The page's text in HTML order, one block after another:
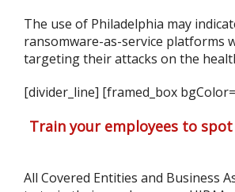
The use of Philadelphia may
ransomware-as-service platforms
targeting their attacks on the
[divider_line] [framed_box
Train your employees to
All Covered Entities and Business